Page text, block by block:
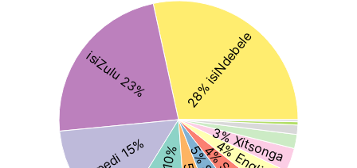
28% isiNdebele
isiZulu 23%
3% Xitsonga